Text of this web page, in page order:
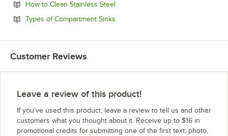
How to Clean Stainless SteelOpens in new tab
Types of Compartment Sinks
Customer Reviews
Leave a review of this product!
If you’ve used this product, leave a review to tell us and other
customers what you thought about it. Receive up to $16 in
promotional credits for submitting one of the first text, photo,